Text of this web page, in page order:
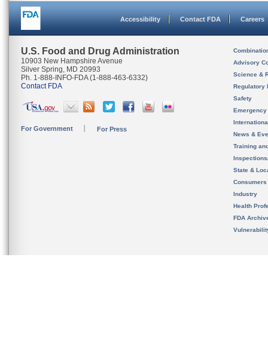
Accessibility Contact FDA Careers
U.S. Food and Drug Administration
10903 New Hampshire Avenue
Silver Spring, MD 20993
Ph. 1-888-INFO-FDA (1-888-463-6332)
Contact FDA
For Government For Press
Advisory
Science &
Regulatory
Safety
News &
Training
State &
Consumers
Industry
Health
FDA